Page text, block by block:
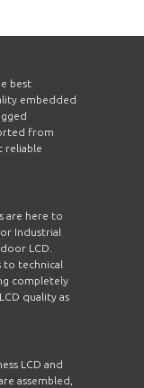
best
embedded
from
reliable
are here to
Industrial
LCD.
to technical
completely
quality as
LCD and
assembled,